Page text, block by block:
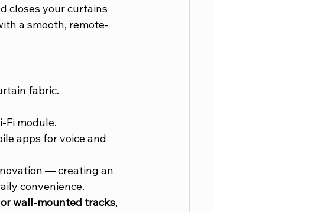
closes your curtains
a smooth, remote-
fabric.
Fi module.
apps for voice and
— creating an
convenience.
wall-mounted tracks,